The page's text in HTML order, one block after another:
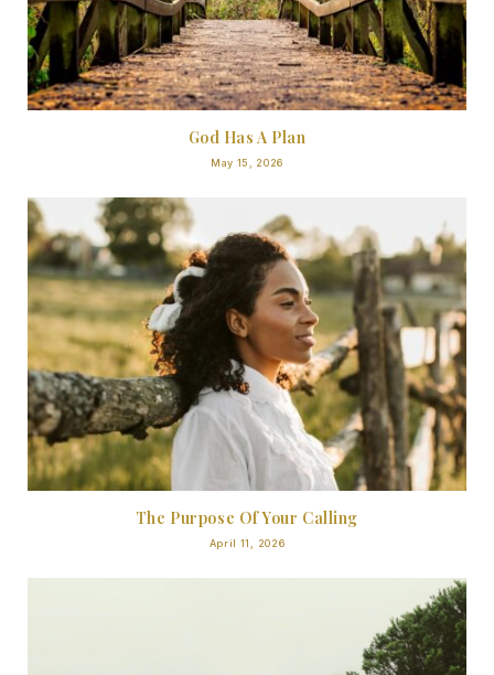
God Has A Plan
May 15, 2026
The Purpose Of Your Calling
April 11, 2026